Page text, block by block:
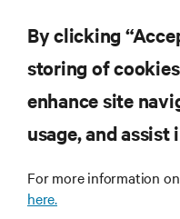
SUPPORT
By clicking
storing of
enhance site
usage, and
For more information
here.